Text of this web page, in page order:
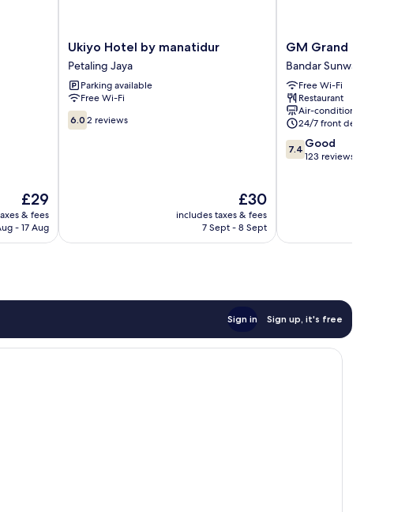
The
price
is
£29
& fees
- 17 Aug
Ukiyo
Hotel
by
manatidur
Petaling
Jaya
Ukiyo Hotel by manatidur
Petaling Jaya
Parking available
Free Wi-Fi
6.0
out
6.0 2 reviews
The
price
is
£30
includes taxes & fees
7 Sept - 8 Sept
GM
Grand
Moments
Hotel
Bandar
Sunway
GM Grand
Bandar Sunway
Free Wi-Fi
Restaurant
Air-conditioning
24/7 front desk
7.4
out
7.4 Good
123 reviews
Sign in Sign up, it's free